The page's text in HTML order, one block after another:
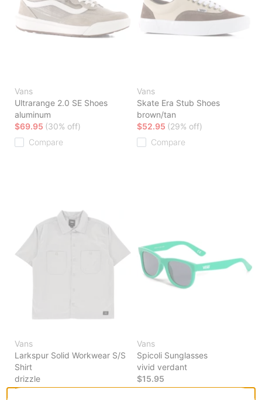
Vans
Ultrarange 2.0 SE Shoes
aluminum
$69.95 (30% off)
Compare
Vans
Skate Era Stub Shoes
brown/tan
$52.95 (29% off)
Compare
Vans
Larkspur Solid Workwear S/S
Shirt
drizzle
$59.95
Vans
Spicoli Sunglasses
vivid verdant
$15.95
20% OFF WITH CODE: